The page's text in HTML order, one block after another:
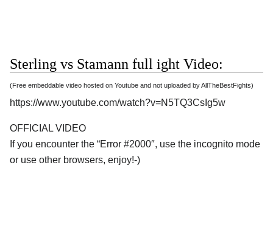
Sterling vs Stamann full ight Video:
(Free embeddable video hosted on Youtube and not uploaded by AllTheBestFights)
https://www.youtube.com/watch?v=N5TQ3CsIg5w
OFFICIAL VIDEO
If you encounter the “Error #2000″, use the incognito mode
or use other browsers, enjoy!-)